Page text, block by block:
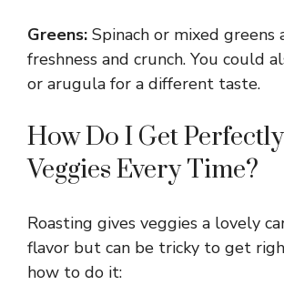
Greens: Spinach or mixed greens
freshness and crunch. You could
or arugula for a different taste.
How Do I Get
Veggies Every Time?
Roasting gives veggies a lovely
flavor but can be tricky to get
how to do it: